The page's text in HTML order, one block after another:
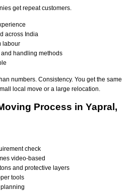
get repeat customers.
across India
labour
handling methods
numbers. Consistency. You get the same
local move or a large relocation.
Process in Yapral,
check
video-based
and protective layers
tools